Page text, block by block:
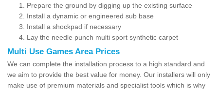
Prepare the ground by digging up the existing surface
Install a dynamic or engineered sub base
Install a shockpad if necessary
Lay the needle punch multi sport synthetic carpet
Multi Use Games Area Prices
We can complete the installation process to a high standard and
we aim to provide the best value for money. Our installers will only
make use of premium materials and specialist tools which is why